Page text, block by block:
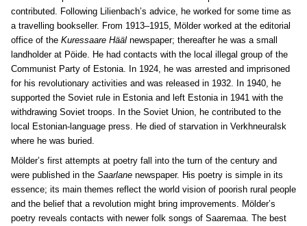
contributed. Following Lilienbach’s advice, he worked for some time as
a travelling bookseller. From 1913–1915, Mölder worked at the editorial
office of the Kuressaare Hääl newspaper; thereafter he was a small
landholder at Pöide. He had contacts with the local illegal group of the
Communist Party of Estonia. In 1924, he was arrested and imprisoned
for his revolutionary activities and was released in 1932. In 1940, he
supported the Soviet rule in Estonia and left Estonia in 1941 with the
withdrawing Soviet troops. In the Soviet Union, he contributed to the
local Estonian-language press. He died of starvation in Verkhneuralsk
where he was buried.
Mölder’s first attempts at poetry fall into the turn of the century and
were published in the Saarlane newspaper. His poetry is simple in its
essence; its main themes reflect the world vision of poorish rural people
and the belief that a revolution might bring improvements. Mölder’s
poetry reveals contacts with newer folk songs of Saaremaa. The best